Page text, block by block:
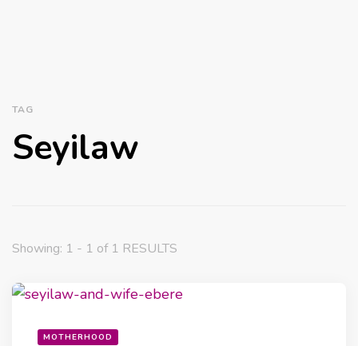
TAG
Seyilaw
Showing: 1 - 1 of 1 RESULTS
MOTHERHOOD